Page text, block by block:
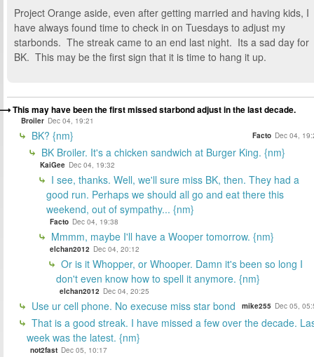
Project Orange aside, even after getting married and having kids, I
have always found time to check in on Tuesdays to adjust my
starbonds. The streak came to an end last night. Its a sad day for
BK. This may be the first sign that it is time to hang it up.
This may have been the first missed starbond adjust in the last decade.
Broiler Dec 04, 19:21
BK? {nm} Facto Dec 04,
BK Broiler. It's a chicken sandwich at Burger King. {nm}
KaiGee Dec 04, 19:32
I see, thanks. Well, we'll sure miss BK, then. They had a
good run. Perhaps we should all go and eat there this
weekend, out of sympathy... {nm}
Facto Dec 04, 19:38
Mmmm, maybe I'll have a Wooper tomorrow. {nm}
elchan2012 Dec 04, 20:12
Or is it Whopper, or Whooper. Damn it's been so long I
don't even know how to spell it anymore. {nm}
elchan2012 Dec 04, 20:25
Use ur cell phone. No execuse miss star bond mike255 Dec 05,
That is a good streak. I have missed a few over the decade.
week was the latest. {nm}
not2fast Dec 05, 10:17